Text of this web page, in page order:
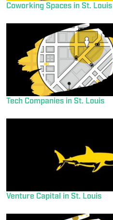
Coworking Spaces in St. Louis
Tech Companies in St. Louis
Venture Capital in St. Louis